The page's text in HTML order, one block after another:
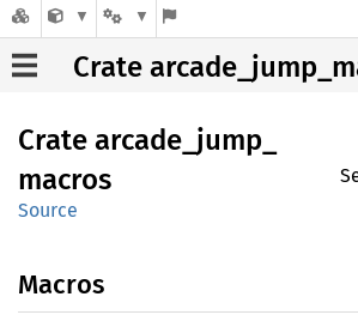
Crate
Crate arcade_ jump_
macros
Source
Macros